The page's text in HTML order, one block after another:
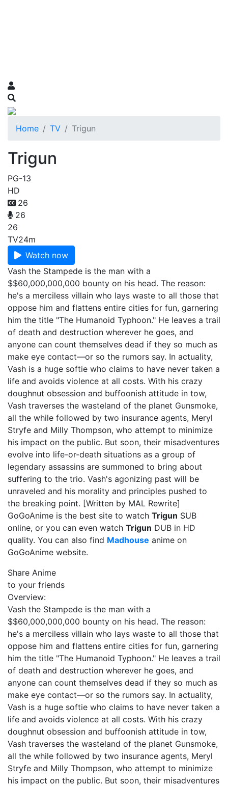
Home TV Trigun
Trigun
PG-13
HD
26
26
26
TV24m
Watch now
Vash the Stampede is the man with a
$$60,000,000,000 bounty on his head. The reason:
he's a merciless villain who lays waste to all those that
oppose him and flattens entire cities for fun, garnering
him the title "The Humanoid Typhoon." He leaves a trail
of death and destruction wherever he goes, and
anyone can count themselves dead if they so much as
make eye contact—or so the rumors say. In actuality,
Vash is a huge softie who claims to have never taken a
life and avoids violence at all costs. With his crazy
doughnut obsession and buffoonish attitude in tow,
Vash traverses the wasteland of the planet Gunsmoke,
all the while followed by two insurance agents, Meryl
Stryfe and Milly Thompson, who attempt to minimize
his impact on the public. But soon, their misadventures
evolve into life-or-death situations as a group of
legendary assassins are summoned to bring about
suffering to the trio. Vash's agonizing past will be
unraveled and his morality and principles pushed to
the breaking point. [Written by MAL Rewrite]
GoGoAnime is the best site to watch Trigun SUB
online, or you can even watch Trigun DUB in HD
quality. You can also find Madhouse anime on
GoGoAnime website.
Share Anime
to your friends
Overview:
Vash the Stampede is the man with a
$$60,000,000,000 bounty on his head. The reason:
he's a merciless villain who lays waste to all those that
oppose him and flattens entire cities for fun, garnering
him the title "The Humanoid Typhoon." He leaves a trail
of death and destruction wherever he goes, and
anyone can count themselves dead if they so much as
make eye contact—or so the rumors say. In actuality,
Vash is a huge softie who claims to have never taken a
life and avoids violence at all costs. With his crazy
doughnut obsession and buffoonish attitude in tow,
Vash traverses the wasteland of the planet Gunsmoke,
all the while followed by two insurance agents, Meryl
Stryfe and Milly Thompson, who attempt to minimize
his impact on the public. But soon, their misadventures